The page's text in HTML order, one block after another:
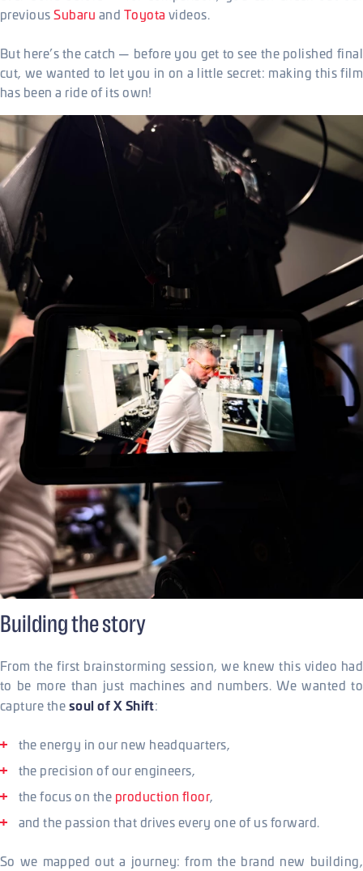
previousSubaru and Toyota videos.
But here’s the catch — before you get to see the polished final
cut, we wanted to let you in on a little secret: making this film
has been a ride of its own!
Building the story
From the first brainstorming session, we knew this video had
to be more than just machines and numbers. We wanted to
capture thesoul of X Shift:
the energy in our new headquarters,
the precision of our engineers,
the focus on the production floor,
and the passion that drives every one of us forward.
So we mapped out a journey: from the brand new building,